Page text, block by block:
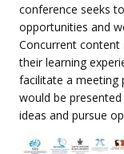
conference seeks
opportunities and
Concurrent content
their learning
facilitate a meeting
would be
ideas and pursue